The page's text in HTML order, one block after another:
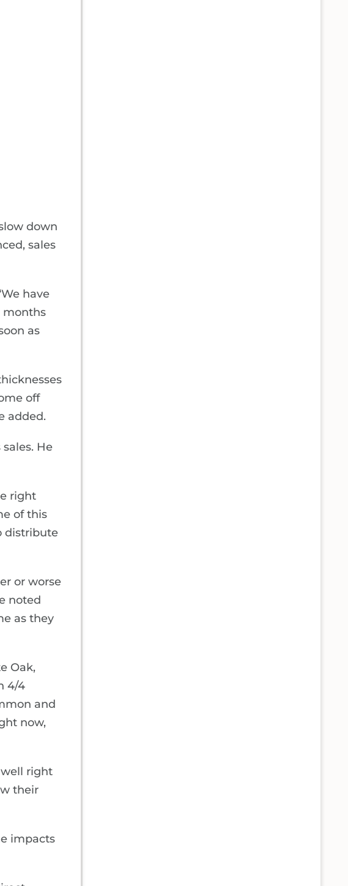
down
sales
have
months
as
off
added.
He
right
of this
distribute
or worse
noted
as they
Oak,
4/4
and
now,
well right
their
impacts